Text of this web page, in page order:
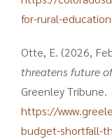
for-rural-
Otte, E. (2026,
threatens future
Greenley Tribune.
https://
budget-shortfall-